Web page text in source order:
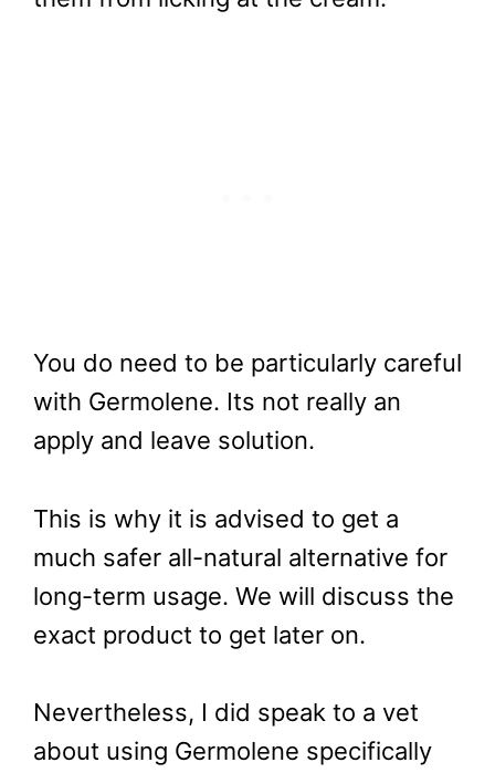
You do need to be particularly careful
with Germolene. Its not really an
apply and leave solution.
This is why it is advised to get a
much safer all-natural alternative for
long-term usage. We will discuss the
exact product to get later on.
Nevertheless, I did speak to a vet
about using Germolene specifically